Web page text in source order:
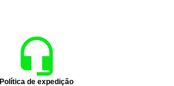
Política de expedição